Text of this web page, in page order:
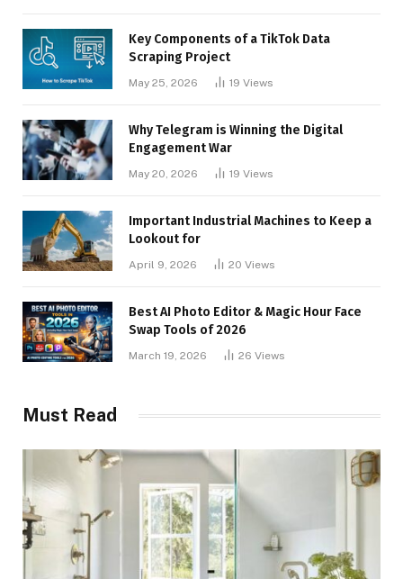
Key Components of a TikTok Data
Scraping Project
May 25, 2026 19 Views
Why Telegram is Winning the Digital
Engagement War
May 20, 2026 19 Views
Important Industrial Machines to Keep a
Lookout for
April 9, 2026 20 Views
Best AI Photo Editor & Magic Hour Face
Swap Tools of 2026
March 19, 2026 26 Views
Must Read